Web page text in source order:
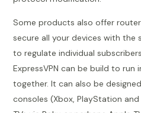
Some products also offer
secure all your devices with the
to regulate individual
ExpressVPN can be build to
together. It can also be
consoles (Xbox, PlayStation